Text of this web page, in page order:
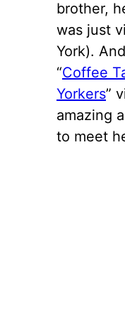
brother,
was just
York).
“Coffee
Yorkers”
amazing
to meet